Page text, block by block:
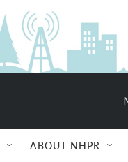
ABOUT NHPR